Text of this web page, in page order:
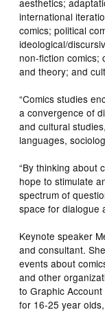
international
comics; political
ideological/
non-fiction comics;
and theory; and
“Comics studies
a convergence of
and cultural
languages,
“By thinking about
hope to stimulate
spectrum of
space for dialogue
Keynote speaker
and consultant.
events about
and other
toGraphic Account
for 16-25 year